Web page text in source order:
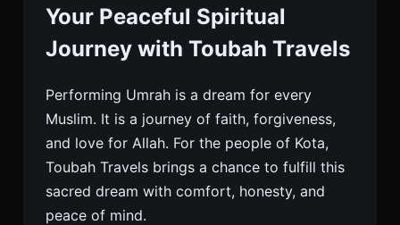
Book Your Umrah Package From Kota With Toubah
Travels. Visa, Flights, Hotels, Meals, And Full Travel
Support Included. Trusted By Thousands.
Your Peaceful Spiritual
Journey with Toubah Travels
Performing Umrah is a dream for every
Muslim. It is a journey of faith, forgiveness,
and love for Allah. For the people of Kota,
Toubah Travels brings a chance to fulfill this
sacred dream with comfort, honesty, and
peace of mind.